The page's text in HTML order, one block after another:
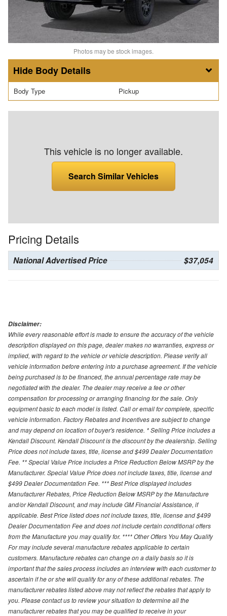
Photos may be stock images.
Body Details
Body Type Pickup
This vehicle is no longer available.
Search Similar Vehicles
Pricing Details
National Advertised Price $37,054
Disclaimer:
While every reasonable effort is made to ensure the accuracy of the vehicle
description displayed on this page, dealer makes no warranties, express or
implied, with regard to the vehicle or vehicle description. Please verify all
vehicle information before entering into a purchase agreement. If the vehicle
being purchased is to be financed, the annual percentage rate may be
negotiated with the dealer. The dealer may receive a fee or other
compensation for processing or arranging financing for the sale. Only
equipment basic to each model is listed. Call or email for complete, specific
vehicle information. Factory Rebates and Incentives are subject to change
and may depend on location of buyer's residence. * Selling Price includes a
Kendall Discount. Kendall Discount is the discount by the dealership. Selling
Price does not include taxes, title, license and $499 Dealer Documentation
Fee. ** Special Value Price includes a Price Reduction Below MSRP by the
Manufacturer. Special Value Price does not include taxes, title, license and
$499 Dealer Documentation Fee. *** Best Price displayed includes
Manufacturer Rebates, Price Reduction Below MSRP by the Manufacture
and/or Kendall Discount, and may include GM Financial Assistance, if
applicable. Best Price listed does not include taxes, title, license and $499
Dealer Documentation Fee and does not include certain conditional offers
from the Manufacture you may qualify for. **** Other Offers You May Qualify
For may include several manufacture rebates applicable to certain
customers. Manufacture rebates can change on a daily basis so it is
important that the sales process includes an interview with each customer to
ascertain if he or she will qualify for any of these additional rebates. The
manufacturer rebates listed above may not reflect the rebates that apply to
you. Please contact us to review your situation to determine all the
manufacturer rebates that you may be qualified to receive in your